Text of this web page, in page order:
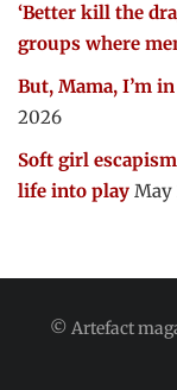
‘Better kill the
groups where
But, Mama, I’m
2026
Soft girl
life into play May
© Artefact